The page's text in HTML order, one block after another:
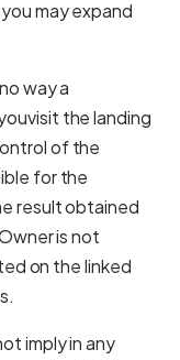
may expand
way a
the landing
of the
for the
result obtained
is not
on the linked
imply in any